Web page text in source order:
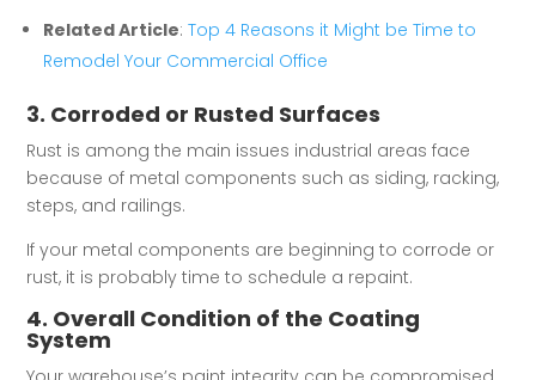
Related Article:Top 4 Reasons it Might be Time to
Remodel Your Commercial Office
3. Corroded or Rusted Surfaces
Rust is among the main issues industrial areas face
because of metal components such as siding, racking,
steps, and railings.
If your metal components are beginning to corrode or
rust, it is probably time to schedule a repaint.
4. Overall Condition of the Coating
System